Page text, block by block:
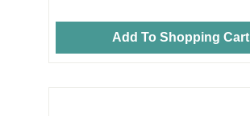
Add To Shopping Cart